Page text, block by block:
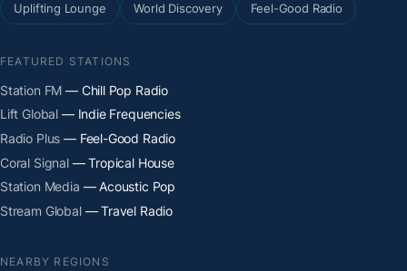
Uplifting Lounge World Discovery Feel-Good Radio
FEATURED STATIONS
Station FM — Chill Pop Radio
Lift Global — Indie Frequencies
Radio Plus — Feel-Good Radio
Coral Signal— Tropical House
Station Media — Acoustic Pop
Stream Global— Travel Radio
NEARBY REGIONS